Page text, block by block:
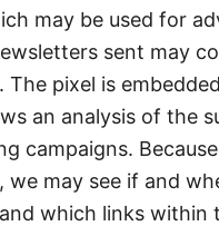
may be used for
sent may
The pixel is
an analysis of the
campaigns.
we may see if and
which links within